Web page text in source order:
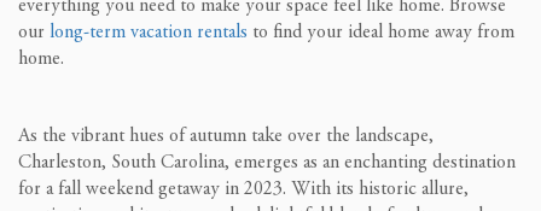
everything you need to make your space feel like home. Browse
our long-term vacation rentals to find your ideal home away from
home.
As the vibrant hues of autumn take over the landscape,
Charleston, South Carolina, emerges as an enchanting destination
for a fall weekend getaway in 2023. With its historic allure,